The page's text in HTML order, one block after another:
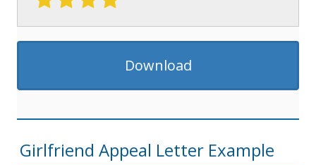
Download
Girlfriend Appeal Letter Example